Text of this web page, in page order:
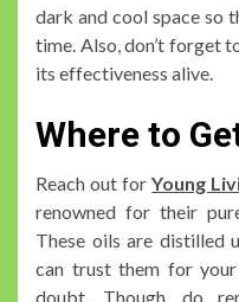
dark and cool space so
time. Also, don’t forget
its effectiveness alive.
Where to
Reach out forYoung
renowned for their
These oils are distilled
can trust them for
doubt. Though, do